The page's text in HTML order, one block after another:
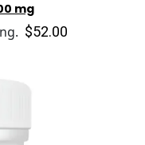
mg
$52.00